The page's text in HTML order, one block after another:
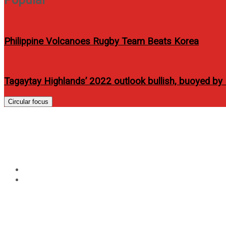
Philippine Volcanoes Rugby Team Beats Korea
Tagaytay Highlands’ 2022 outlook bullish, buoyed by
Circular focus